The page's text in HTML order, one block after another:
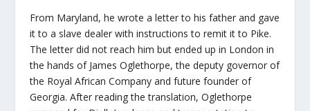
From Maryland, he wrote a letter to his father and gave
it to a slave dealer with instructions to remit it to Pike.
The letter did not reach him but ended up in London in
the hands of James Oglethorpe, the deputy governor of
the Royal African Company and future founder of
Georgia. After reading the translation, Oglethorpe